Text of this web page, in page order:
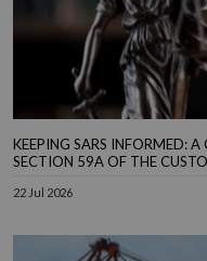
KEEPING SARS INFORMED:
SECTION 59A OF THE
22 Jul 2026